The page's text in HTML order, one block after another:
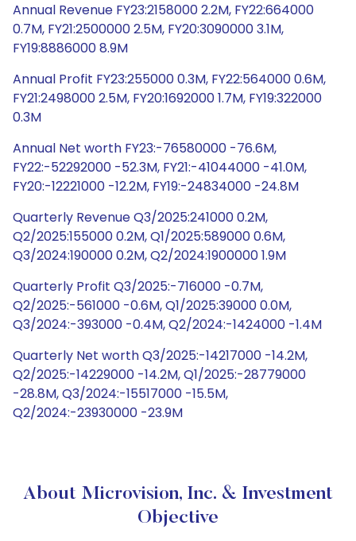
Annual Revenue FY23:2158000 2.2M, FY22:664000
0.7M, FY21:2500000 2.5M, FY20:3090000 3.1M,
FY19:8886000 8.9M
Annual Profit FY23:255000 0.3M, FY22:564000 0.6M,
FY21:2498000 2.5M, FY20:1692000 1.7M, FY19:322000
0.3M
Annual Net worth FY23:-76580000 -76.6M,
FY22:-52292000 -52.3M, FY21:-41044000 -41.0M,
FY20:-12221000 -12.2M, FY19:-24834000 -24.8M
Quarterly Revenue Q3/2025:241000 0.2M,
Q2/2025:155000 0.2M, Q1/2025:589000 0.6M,
Q3/2024:190000 0.2M, Q2/2024:1900000 1.9M
Quarterly Profit Q3/2025:-716000 -0.7M,
Q2/2025:-561000 -0.6M, Q1/2025:39000 0.0M,
Q3/2024:-393000 -0.4M, Q2/2024:-1424000 -1.4M
Quarterly Net worth Q3/2025:-14217000 -14.2M,
Q2/2025:-14229000 -14.2M, Q1/2025:-28779000
-28.8M, Q3/2024:-15517000 -15.5M,
Q2/2024:-23930000 -23.9M
About Microvision, Inc. & Investment
Objective